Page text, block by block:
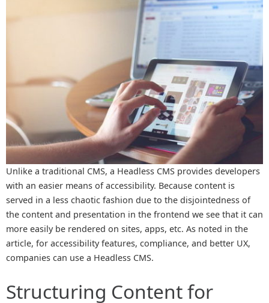
Unlike a traditional CMS, a Headless CMS provides developers
with an easier means of accessibility. Because content is
served in a less chaotic fashion due to the disjointedness of
the content and presentation in the frontend we see that it can
more easily be rendered on sites, apps, etc. As noted in the
article, for accessibility features, compliance, and better UX,
companies can use a Headless CMS.
Structuring Content for